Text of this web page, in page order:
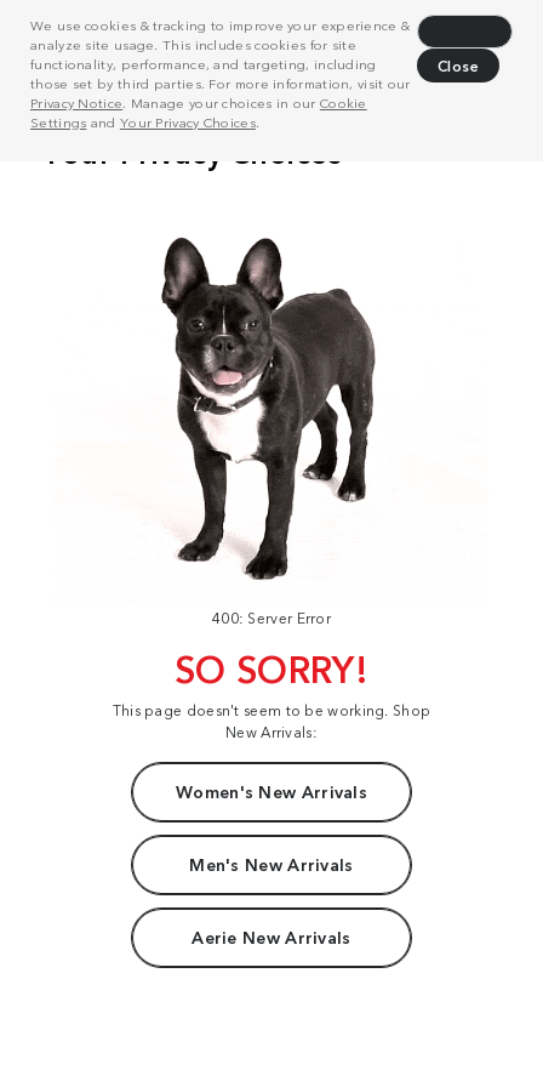
We use cookies & tracking to improve your experience &
analyze site usage. This includes cookies for site
functionality, performance, and targeting, including
those set by third parties. For more information, visit our
Privacy Notice . Manage your choices in our Cookie
Settings and Your Privacy Choices.
Close
400: Server Error
SO SORRY!
This page doesn't seem to be working. Shop
New Arrivals:
Women's New Arrivals
Men's New Arrivals
Aerie New Arrivals